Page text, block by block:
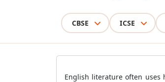
CBSE ICSE
English literature often uses